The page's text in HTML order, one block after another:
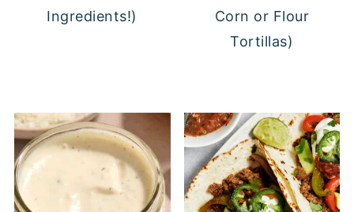
Ingredients!)
Corn or Flour
Tortillas)